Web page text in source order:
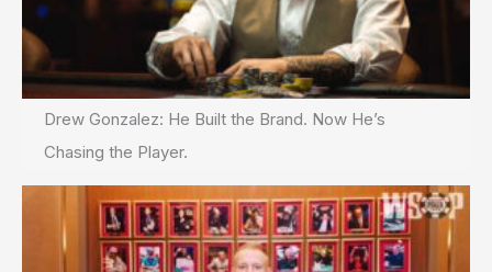
Drew Gonzalez: He Built the Brand. Now He’s
Chasing the Player.